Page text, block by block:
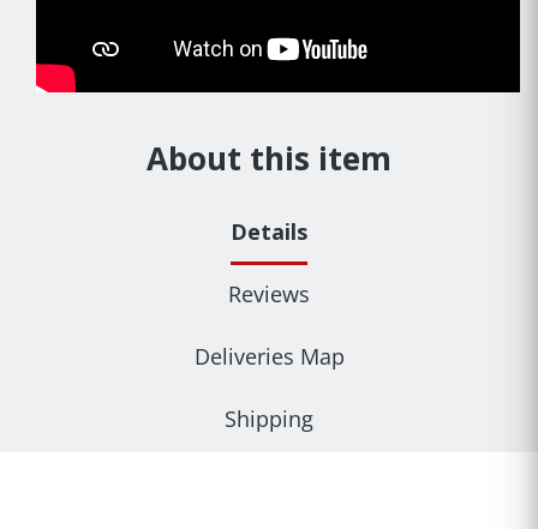
About this item
Details
Reviews
Deliveries Map
Shipping